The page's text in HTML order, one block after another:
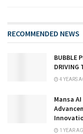
RECOMMENDED NEWS
BUBBLE
DRIVING
4 YEARS
Mansa
1 YEAR